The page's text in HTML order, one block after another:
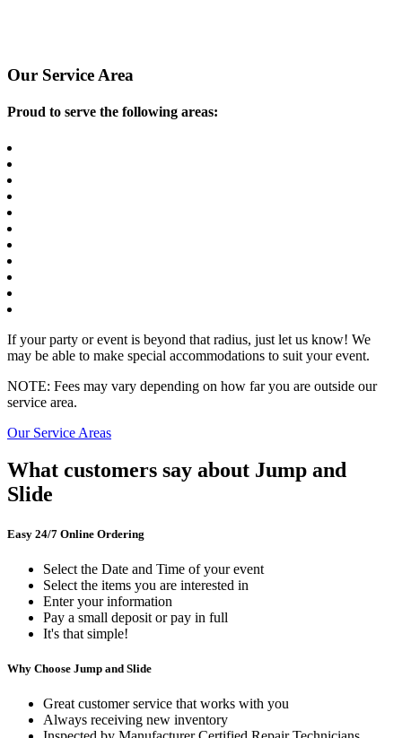
Our Service Area
Proud to serve the following areas:
If your party or event is beyond that radius, just let us know! We
may be able to make special accommodations to suit your event.
NOTE: Fees may vary depending on how far you are outside our
service area.
Our Service Areas
What customers say about Jump and
Slide
Easy 24/7 Online Ordering
Select the Date and Time of your event
Select the items you are interested in
Enter your information
Pay a small deposit or pay in full
It's that simple!
Why Choose Jump and Slide
Great customer service that works with you
Always receiving new inventory